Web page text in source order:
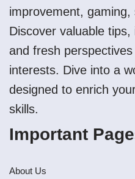
improvement,
Discover valuable
and fresh
interests. Dive into a
designed to enrich
skills.
Important
About Us